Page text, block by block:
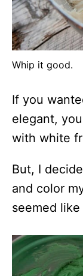
Whip it good.
If you
elegant,
with white
But, I
and color
seemed